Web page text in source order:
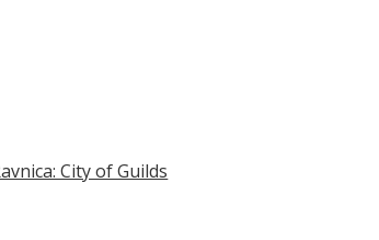
City of Guilds